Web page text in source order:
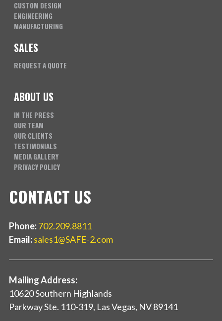
CUSTOM DESIGN
ENGINEERING
MANUFACTURING
SALES
REQUEST A QUOTE
ABOUT US
IN THE PRESS
OUR TEAM
OUR CLIENTS
TESTIMONIALS
MEDIA GALLERY
PRIVACY POLICY
CONTACT US
Phone:702.209.8811
Email:sales1@SAFE-2.com
Mailing Address:
10620 Southern Highlands
Parkway Ste. 110-319, Las Vegas, NV 89141